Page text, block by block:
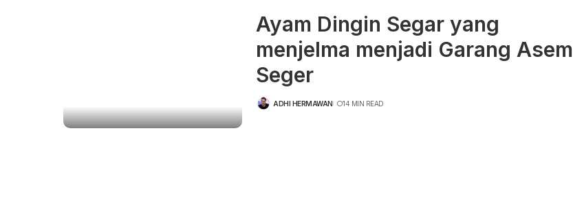
Ayam Dingin Segar yang
menjelma menjadi Garang Asem
Seger
POSTED
ADHI HERMAWAN 14 MIN READ